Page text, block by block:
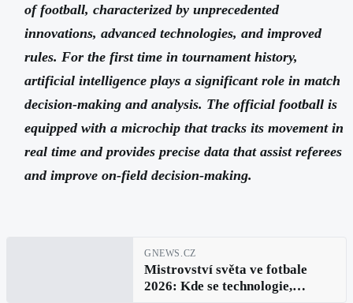
of football, characterized by unprecedented
innovations, advanced technologies, and improved
rules. For the first time in tournament history,
artificial intelligence plays a significant role in match
decision-making and analysis. The official football is
equipped with a microchip that tracks its movement in
real time and provides precise data that assist referees
and improve on-field decision-making.
GNEWS.CZ
Mistrovství světa ve fotbale
2026: Kde se technologie,